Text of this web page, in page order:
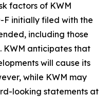
factors of KWM
F initially filed with the
including those
KWM anticipates that
will cause its
while KWM may
looking statements at